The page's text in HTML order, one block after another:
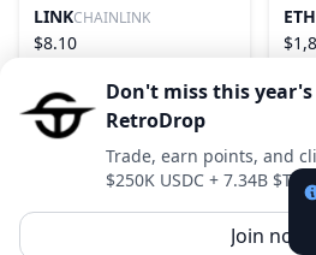
LINKCHAINLINK
$8.10
ETH
Advertise With Us ⭐️
Interested in advertising? Reach
Don't miss this
RetroDrop
Trade, earn points, and
$250K USDC + 7.34B $TRUE
Join now